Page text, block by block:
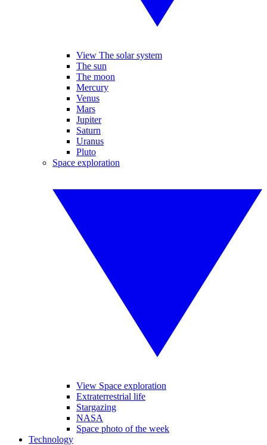
View The solar system
The sun
The moon
Mercury
Venus
Mars
Jupiter
Saturn
Uranus
Pluto
Space exploration
View Space exploration
Extraterrestrial life
Stargazing
NASA
Space photo of the week
Technology